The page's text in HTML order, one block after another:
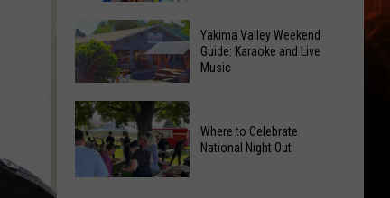
Valley
Mall
Intrigues
the
Kids
Jonah
Shows
the
of
Hope
Yakima
Yakima
Valley
Weekend
Guide:
Yakima Valley Weekend
Guide: Karaoke and Live
Music
Where to Celebrate
National Night Out